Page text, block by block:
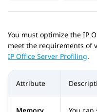
You must optimize the IP
meet the requirements of
IP Office Server Profiling.
Attribute